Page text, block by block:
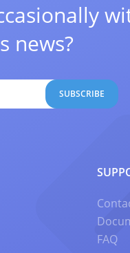
news?
SUBSCRIBE
FAQ